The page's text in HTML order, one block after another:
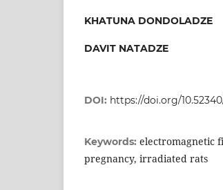
KHATUNA DONDOLADZE
DAVIT NATADZE
DOI: https://doi.org/
Keywords: electromagnetic
pregnancy, irradiated rats